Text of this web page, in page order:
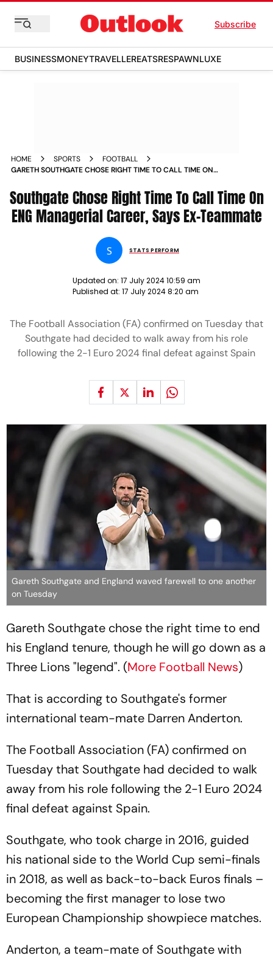
Subscribe
BUSINESSMONEYTRAVELLEREATSRESPAWNLUXE
HOME SPORTS
FOOTBALL
GARETH SOUTHGATE CHOSE RIGHT TIME TO CALL TIME ON
TEAMMATE
Southgate Chose Right Time To Call Time On
ENG Managerial Career, Says Ex-Teammate
S STATS PERFORM
Updated on: 17 July 2024 10:59 am
Published at: 17 July 2024 8:20 am
The Football Association (FA) confirmed on Tuesday that
Southgate had decided to walk away from his role
following the 2-1 Euro 2024 final defeat against Spain
Gareth Southgate and England waved farewell to one another
on Tuesday
Gareth Southgate chose the right time to end
his England tenure, though he will go down as a
Three Lions "legend". (More Football News)
That is according to Southgate's former
international team-mate Darren Anderton.
The Football Association (FA) confirmed on
Tuesday that Southgate had decided to walk
away from his role following the 2-1 Euro 2024
final defeat against Spain.
Southgate, who took charge in 2016, guided
his national side to the World Cup semi-finals
in 2018, as well as back-to-back Euros finals –
becoming the first manager to lose two
European Championship showpiece matches.
Anderton, a team-mate of Southgate with